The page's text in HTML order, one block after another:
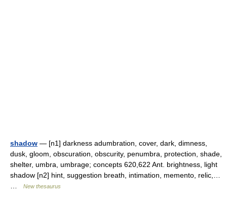
shadow — [n1] darkness adumbration, cover, dark, dimness,
dusk, gloom, obscuration, obscurity, penumbra, protection, shade,
shelter, umbra, umbrage; concepts 620,622 Ant. brightness, light
shadow [n2] hint, suggestion breath, intimation, memento, relic,…
New thesaurus